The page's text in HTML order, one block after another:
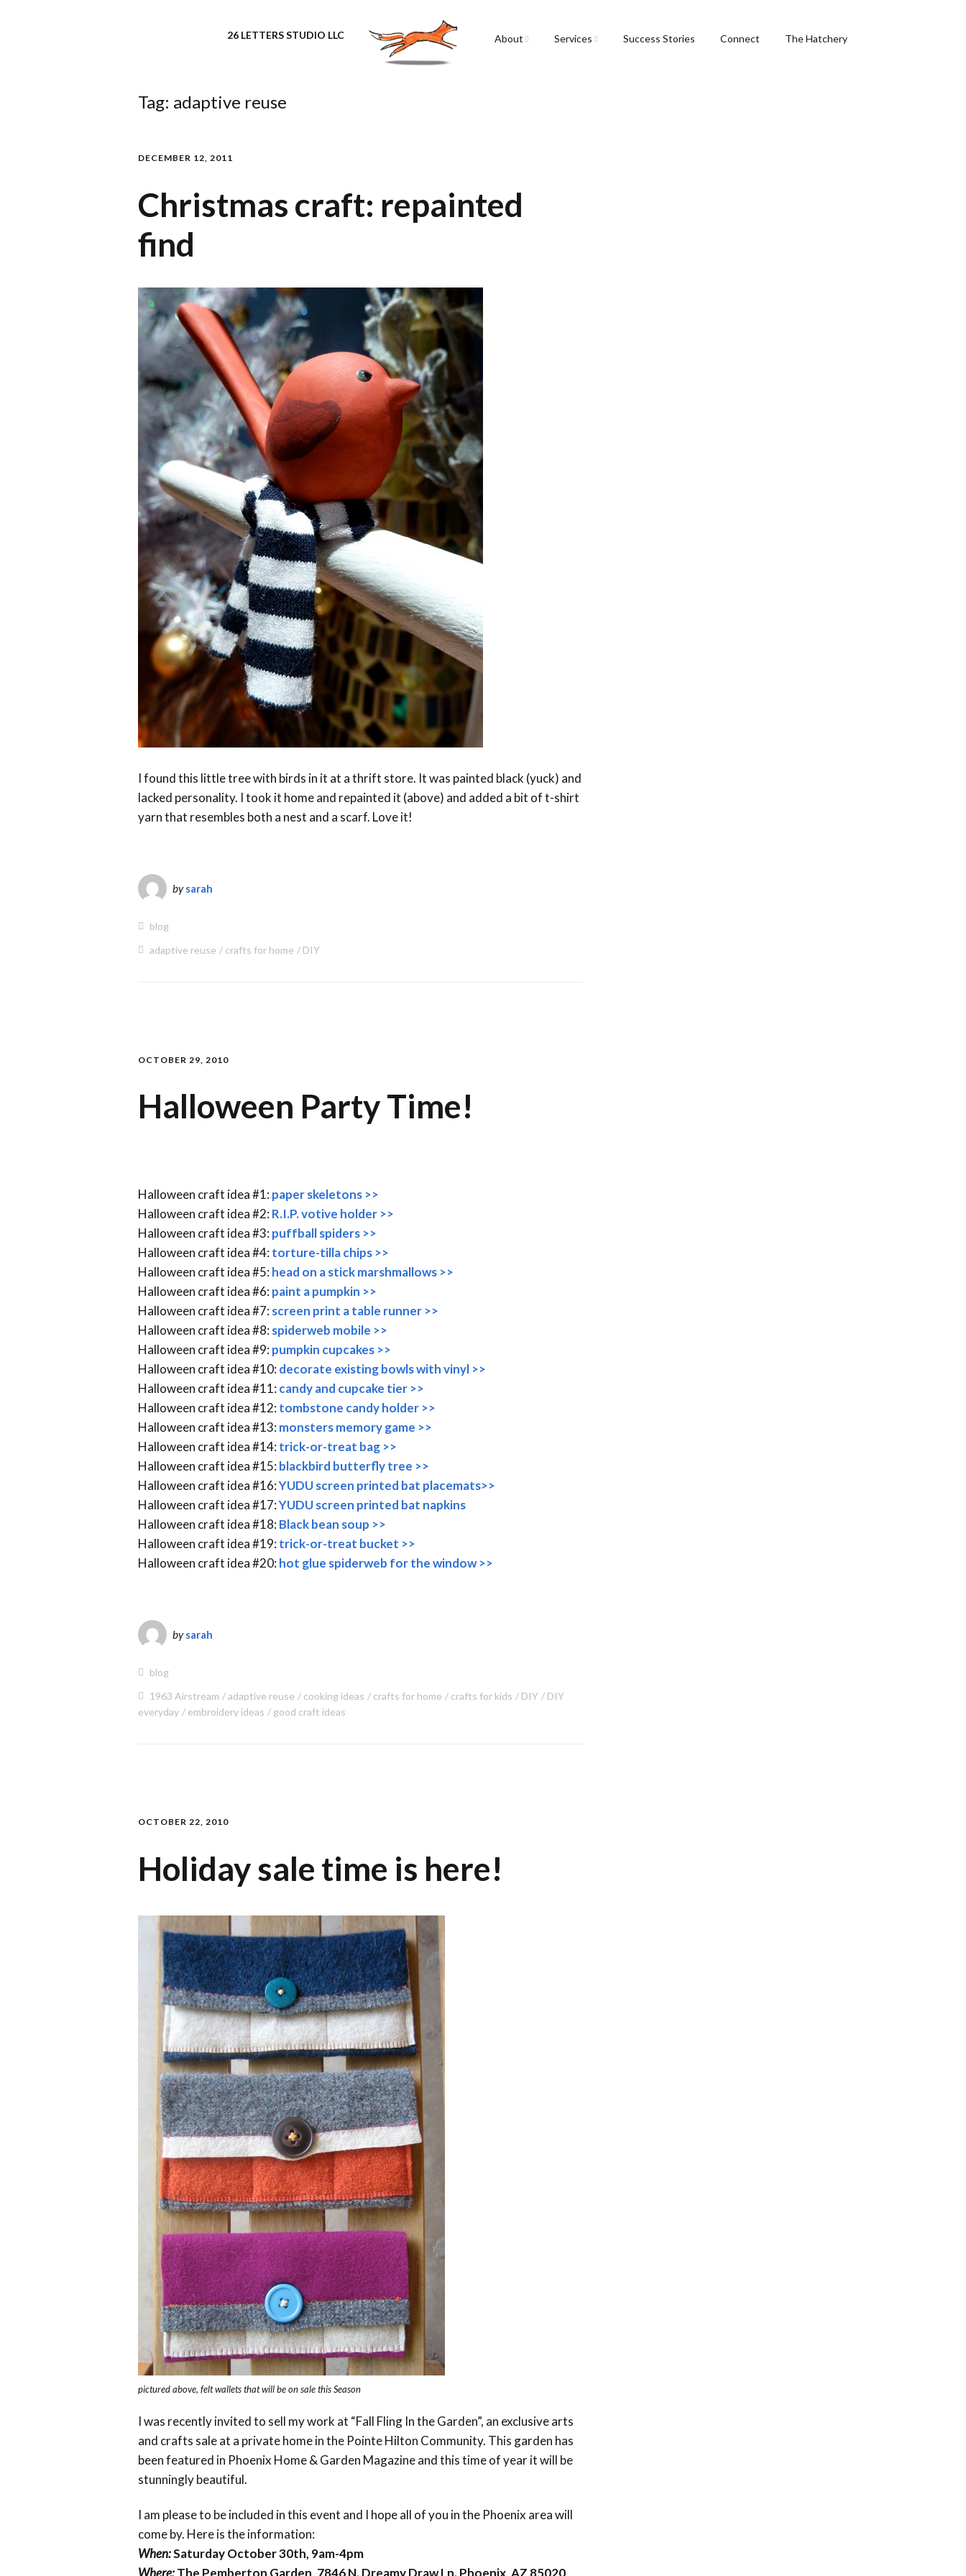
26 LETTERS STUDIO LLC About Services Success Stories Connect The Hatchery
Tag: adaptive reuse
DECEMBER 12, 2011
Christmas craft: repainted
find
I found this little tree with birds in it at a thrift store. It was painted black (yuck) and
lacked personality. I took it home and repainted it (above) and added a bit of t-shirt
yarn that resembles both a nest and a scarf. Love it!
bysarah
blog
adaptive reuse
crafts for home DIY
OCTOBER 29, 2010
Halloween Party Time!
Halloween craft idea #1: paper skeletons >>
Halloween craft idea #2: R.I.P. votive holder >>
Halloween craft idea #3: puffball spiders >>
Halloween craft idea #4: torture-tilla chips >>
Halloween craft idea #5: head on a stick marshmallows >>
Halloween craft idea #6: paint a pumpkin >>
Halloween craft idea #7: screen print a table runner >>
Halloween craft idea #8: spiderweb mobile >>
Halloween craft idea #9: pumpkin cupcakes >>
Halloween craft idea #10: decorate existing bowls with vinyl >>
Halloween craft idea #11: candy and cupcake tier >>
Halloween craft idea #12: tombstone candy holder >>
Halloween craft idea #13: monsters memory game >>
Halloween craft idea #14: trick-or-treat bag >>
Halloween craft idea #15: blackbird butterfly tree >>
Halloween craft idea #16:YUDU screen printed bat placemats>>
Halloween craft idea #17:YUDU screen printed bat napkins
Halloween craft idea #18: Black bean soup >>
Halloween craft idea #19: trick-or-treat bucket >>
Halloween craft idea #20: hot glue spiderweb for the window >>
bysarah
blog
1963 Airstream
adaptive reuse cooking ideas crafts for home crafts for kids DIY
DIY
everyday
embroidery ideas good craft ideas
OCTOBER 22, 2010
Holiday sale time is here!
pictured above, felt wallets that will be on sale this Season
I was recently invited to sell my work at “Fall Fling In the Garden”, an exclusive arts
and crafts sale at a private home in the Pointe Hilton Community. This garden has
been featured in Phoenix Home & Garden Magazine and this time of year it will be
stunningly beautiful.
I am please to be included in this event and I hope all of you in the Phoenix area will
come by. Here is the information:
When:Saturday October 30th, 9am-4pm
Where:The Pemberton Garden, 7846 N. Dreamy Draw Ln. Phoenix, AZ 85020